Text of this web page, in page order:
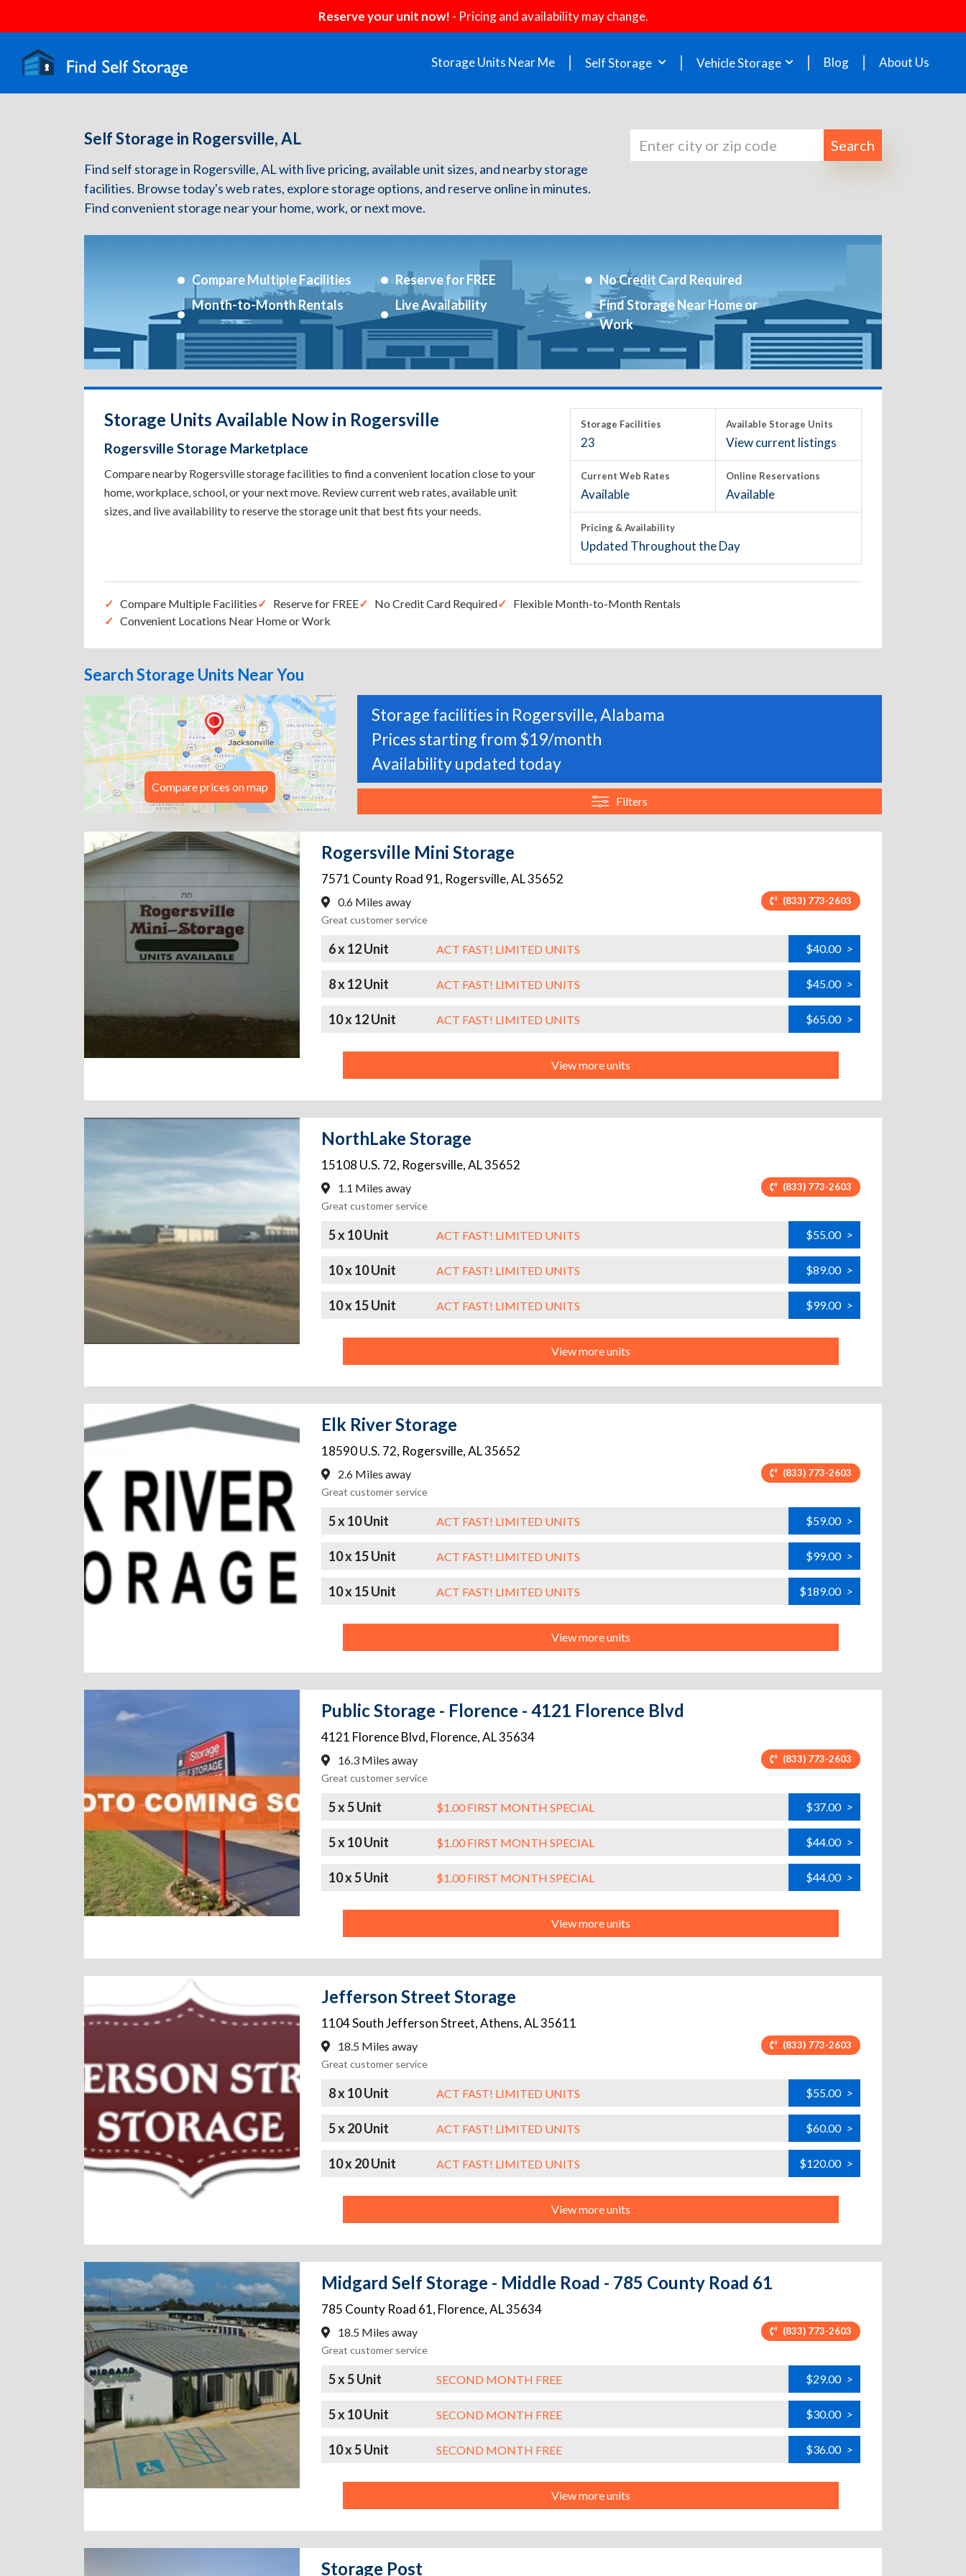
Reserve your unit now! - Pricing and availability may change.
Storage Units Near Me Self Storage Vehicle Storage Blog About Us
Self Storage in Rogersville, AL
Find self storage in Rogersville, AL with live pricing, available unit sizes, and nearby storage
facilities. Browse today's web rates, explore storage options, and reserve online in minutes.
Find convenient storage near your home, work, or next move.
Search
Compare Multiple Facilities Reserve for FREE
No Credit Card Required
Month-to-Month Rentals
Live Availability
Find Storage Near Home or
Work
Storage Units Available Now in Rogersville
Rogersville Storage Marketplace
Compare nearby Rogersville storage facilities to find a convenient location close to your
home, workplace, school, or your next move. Review current web rates, available unit
sizes, and live availability to reserve the storage unit that best fits your needs.
Storage Facilities
23
Available Storage Units
View current listings
Current Web Rates
Available
Online Reservations
Available
Pricing & Availability
Updated Throughout the Day
Compare Multiple Facilities Reserve for FREE No Credit Card Required
Flexible Month-to-Month Rentals
Convenient Locations Near Home or Work
Search Storage Units Near You
Compare prices on map
Storage facilities in Rogersville, Alabama
Prices starting from $19/month
Availability updated today
Filters
Rogersville Mini Storage
7571 County Road 91, Rogersville,AL35652
0.6 Miles away (833) 773-2603
Great customer service
6 x 12 Unit ACT FAST! LIMITED UNITS $40.00 >
8 x 12 Unit ACT FAST! LIMITED UNITS $45.00 >
10 x 12 Unit ACT FAST! LIMITED UNITS $65.00 >
View more units
NorthLake Storage
15108 U.S. 72, Rogersville,AL35652
1.1 Miles away (833) 773-2603
Great customer service
5 x 10 Unit ACT FAST! LIMITED UNITS $55.00 >
10 x 10 Unit ACT FAST! LIMITED UNITS $89.00 >
10 x 15 Unit ACT FAST! LIMITED UNITS $99.00 >
View more units
Elk River Storage
18590 U.S. 72, Rogersville,AL35652
2.6 Miles away (833) 773-2603
Great customer service
5 x 10 Unit ACT FAST! LIMITED UNITS $59.00 >
10 x 15 Unit ACT FAST! LIMITED UNITS $99.00 >
10 x 15 Unit ACT FAST! LIMITED UNITS $189.00 >
View more units
Public Storage - Florence - 4121 Florence Blvd
4121 Florence Blvd, Florence,AL35634
16.3 Miles away (833) 773-2603
Great customer service
5 x 5 Unit $1.00 FIRST MONTH SPECIAL $37.00 >
5 x 10 Unit $1.00 FIRST MONTH SPECIAL $44.00 >
10 x 5 Unit $1.00 FIRST MONTH SPECIAL $44.00 >
View more units
Jefferson Street Storage
1104 South Jefferson Street,Athens,AL35611
18.5 Miles away (833) 773-2603
Great customer service
8 x 10 Unit ACT FAST! LIMITED UNITS $55.00 >
5 x 20 Unit ACT FAST! LIMITED UNITS $60.00 >
10 x 20 Unit ACT FAST! LIMITED UNITS $120.00 >
View more units
Midgard Self Storage - Middle Road - 785 County Road 61
785 County Road 61, Florence,AL35634
18.5 Miles away (833) 773-2603
Great customer service
5 x 5 Unit SECOND MONTH FREE $29.00 >
5 x 10 Unit SECOND MONTH FREE $30.00 >
10 x 5 Unit SECOND MONTH FREE $36.00 >
View more units
Storage Post